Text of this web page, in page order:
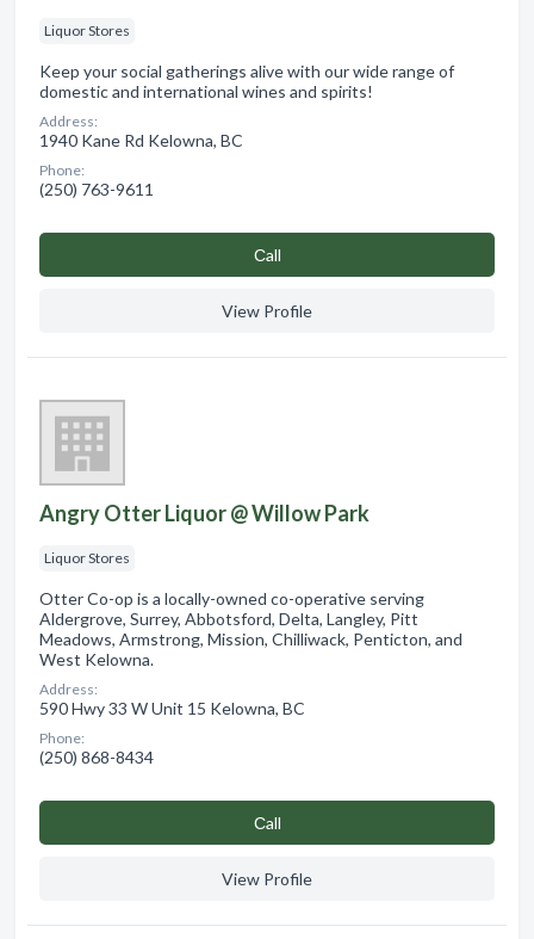
Liquor Stores
Keep your social gatherings alive with our wide range of
domestic and international wines and spirits!
Address:
1940 Kane Rd Kelowna, BC
Phone:
(250) 763-9611
Сall
View Profile
Angry Otter Liquor @ Willow Park
Liquor Stores
Otter Co-op is a locally-owned co-operative serving
Aldergrove, Surrey, Abbotsford, Delta, Langley, Pitt
Meadows, Armstrong, Mission, Chilliwack, Penticton, and
West Kelowna.
Address:
590 Hwy 33 W Unit 15 Kelowna, BC
Phone:
(250) 868-8434
Сall
View Profile